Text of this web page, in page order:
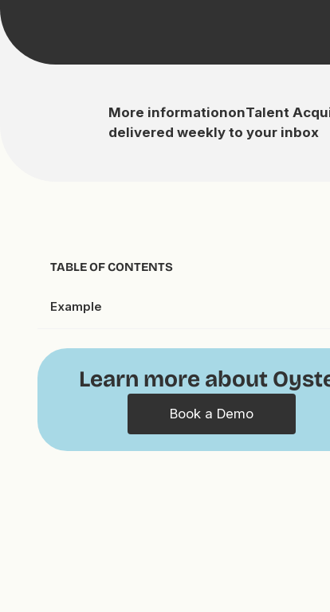
More informationonTalent
delivered weekly to your inbox
TABLE OF CONTENTS
Example
Learn more about
Book a Demo